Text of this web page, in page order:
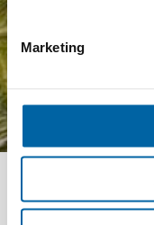
Marketing